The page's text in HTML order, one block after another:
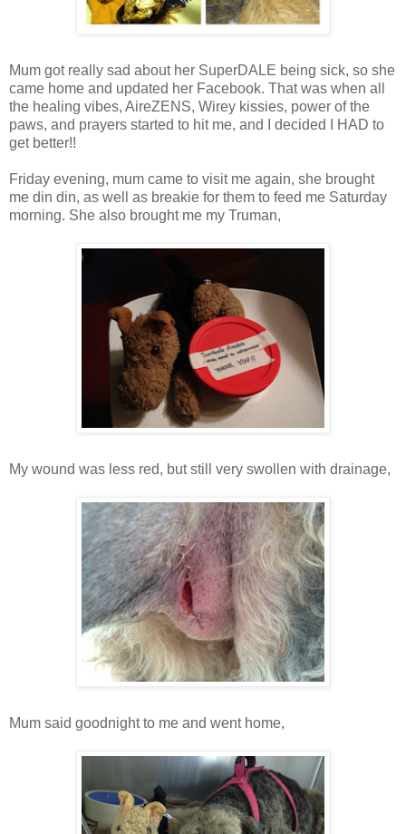
Mum got really sad about her SuperDALE being sick, so she
came home and updated her Facebook. That was when all
the healing vibes, AireZENS, Wirey kissies, power of the
paws, and prayers started to hit me, and I decided I HAD to
get better!!
Friday evening, mum came to visit me again, she brought
me din din, as well as breakie for them to feed me Saturday
morning. She also brought me my Truman,
My wound was less red, but still very swollen with drainage,
Mum said goodnight to me and went home,